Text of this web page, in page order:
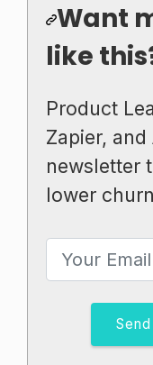
Want
like
Product
Zapier,
newsletter
lower